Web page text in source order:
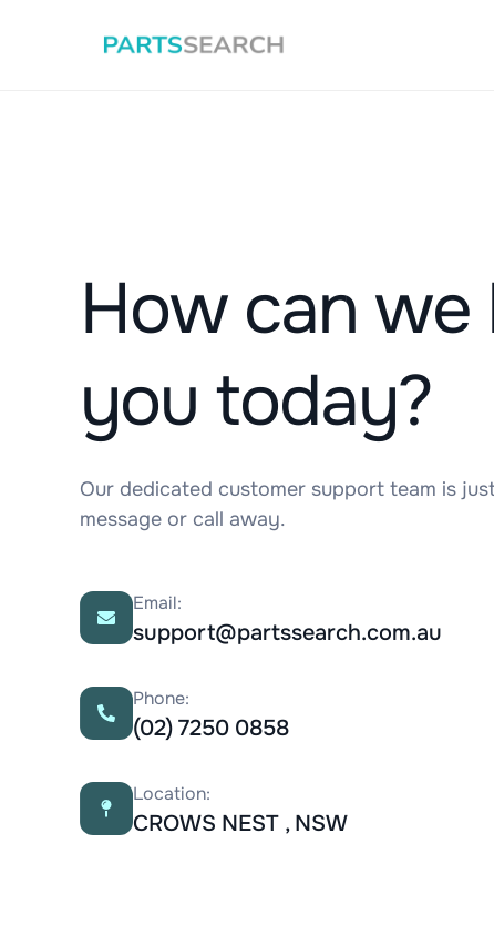
How can we
you today?
Our dedicated customer support team is
message or call away.
Email:
support@partssearch.com.au
Phone:
(02) 7250 0858
Location:
CROWS NEST , NSW